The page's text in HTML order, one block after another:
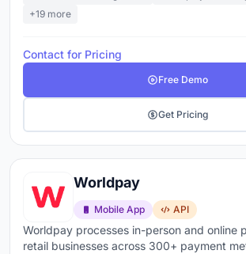
+19 more
Contact for Pricing
Free Demo
Get Pricing
Worldpay
Mobile App API
Worldpay processes in-person and online
retail businesses across 300+ payment